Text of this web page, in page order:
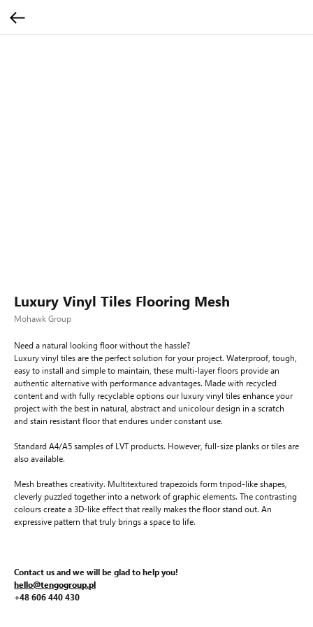
Luxury Vinyl Tiles Flooring Mesh
Mohawk Group
Need a natural looking floor without the hassle?
Luxury vinyl tiles are the perfect solution for your project. Waterproof, tough,
easy to install and simple to maintain, these multi-layer floors provide an
authentic alternative with performance advantages. Made with recycled
content and with fully recyclable options our luxury vinyl tiles enhance your
project with the best in natural, abstract and unicolour design in a scratch
and stain resistant floor that endures under constant use.
Standard A4/A5 samples of LVT products. However, full-size planks or tiles are
also available.
Mesh breathes creativity. Multitextured trapezoids form tripod-like shapes,
cleverly puzzled together into a network of graphic elements. The contrasting
colours create a 3D-like effect that really makes the floor stand out. An
expressive pattern that truly brings a space to life.
Contact us and we will be glad to help you!
hello@tengogroup.pl
+48 606 440 430